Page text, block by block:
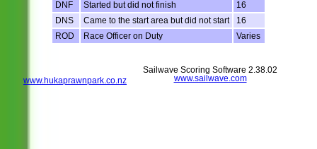
DNF
Started but did not finish
16
DNS
Came to the start area but did not start
16
ROD
Race Officer on Duty Varies
www.hukaprawnpark.co.nz
Sailwave Scoring Software 2.38.02
www.sailwave.com